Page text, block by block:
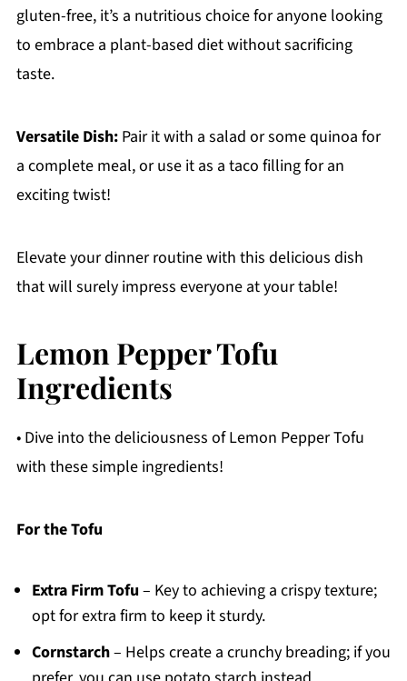
gluten-free, it’s a nutritious choice for anyone looking
to embrace a plant-based diet without sacrificing
taste.
Versatile Dish:Pair it with a salad or some quinoa for
a complete meal, or use it as a taco filling for an
exciting twist!
Elevate your dinner routine with this delicious dish
that will surely impress everyone at your table!
Lemon Pepper Tofu
Ingredients
• Dive into the deliciousness of Lemon Pepper Tofu
with these simple ingredients!
For the Tofu
Extra Firm Tofu – Key to achieving a crispy texture;
opt for extra firm to keep it sturdy.
Cornstarch– Helps create a crunchy breading; if you